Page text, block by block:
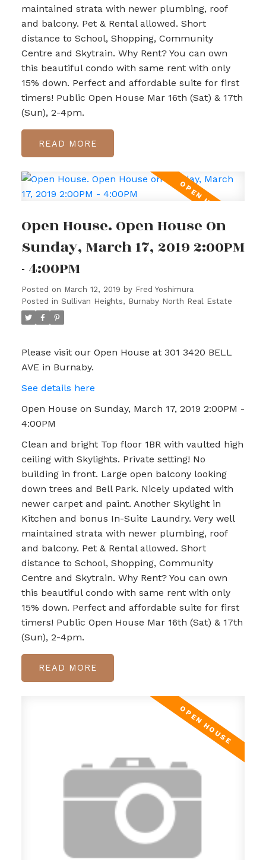
maintained strata with newer plumbing, roof
and balcony. Pet & Rental allowed. Short
distance to School, Shopping, Community
Centre and Skytrain. Why Rent? You can own
this beautiful condo with same rent with only
15% down. Perfect and affordable suite for first
timers! Public Open House Mar 16th (Sat) & 17th
(Sun), 2-4pm.
READ
Open House. Open House On
Sunday, March 17, 2019 2:00PM
- 4:00PM
Posted on March 12, 2019 by Fred Yoshimura
Posted in Sullivan Heights, Burnaby North Real Estate
Please visit our Open House at 301 3420 BELL
AVE in Burnaby.
See details here
Open House on Sunday, March 17, 2019 2:00PM -
4:00PM
Clean and bright Top floor 1BR with vaulted high
ceiling with Skylights. Private setting! No
building in front. Large open balcony looking
down trees and Bell Park. Nicely updated with
newer carpet and paint. Another Skylight in
Kitchen and bonus In-Suite Laundry. Very well
maintained strata with newer plumbing, roof
and balcony. Pet & Rental allowed. Short
distance to School, Shopping, Community
Centre and Skytrain. Why Rent? You can own
this beautiful condo with same rent with only
15% down. Perfect and affordable suite for first
timers! Public Open House Mar 16th (Sat) & 17th
(Sun), 2-4pm.
READ